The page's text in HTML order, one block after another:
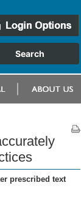
prescribed text